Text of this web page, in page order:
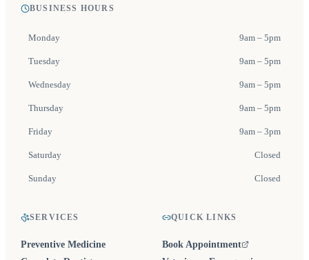
SERVICES
Preventive Medicine
QUICK LINKS
Book Appointment
(opens in a new tab)
BUSINESS HOURS
Monday 9am – 5pm
Tuesday 9am – 5pm
Wednesday 9am – 5pm
Thursday 9am – 5pm
Friday 9am – 3pm
Saturday Closed
Sunday Closed